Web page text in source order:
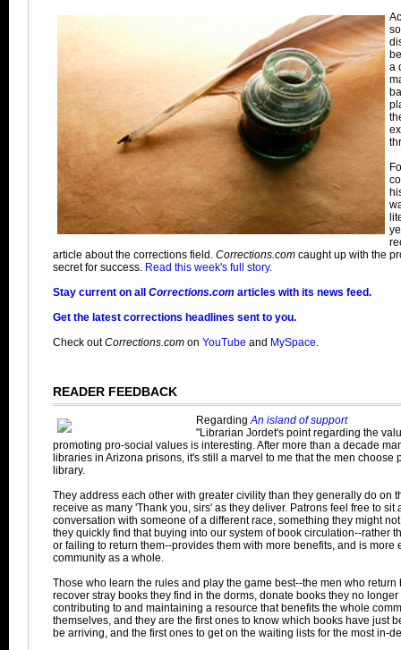
a
article about the corrections field. Corrections.com caught up with the
secret for success. Read this week's full story.
Stay current on all Corrections.com articles with its news feed.
Get the latest corrections headlines sent to you.
Check outCorrections.com on YouTube and MySpace
READER FEEDBACK
RegardingAn island of support
"Librarian Jordet's point regarding the
promoting pro-social values is interesting. After more than a decade
libraries in Arizona prisons, it's still a marvel to me that the men choose
library.
They address each other with greater civility than they generally do on
receive as many 'Thank you, sirs' as they deliver. Patrons feel free to sit
conversation with someone of a different race, something they might
they quickly find that buying into our system of book circulation--rather
or failing to return them--provides them with more benefits, and is more
community as a whole.
Those who learn the rules and play the game best--the men who return
recover stray books they find in the dorms, donate books they no
contributing to and maintaining a resource that benefits the whole
themselves, and they are the first ones to know which books have just
be arriving, and the first ones to get on the waiting lists for the most in-